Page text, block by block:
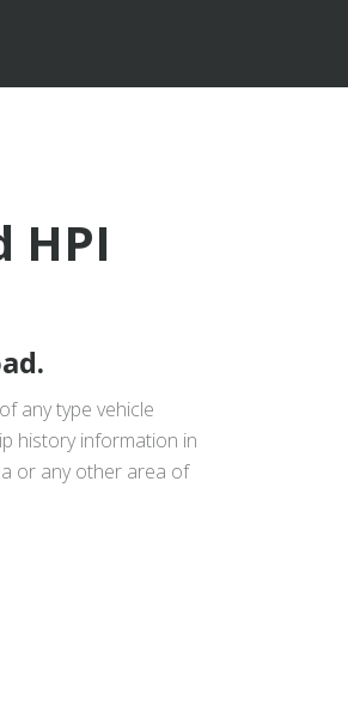
HPI
any type vehicle
history information in
or any other area of